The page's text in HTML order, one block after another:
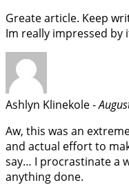
Greate article. Keep
Im really impressed by
Ashlyn Klinekole -
Aw, this was an
and actual effort to
say… I procrastinate a
anything done.